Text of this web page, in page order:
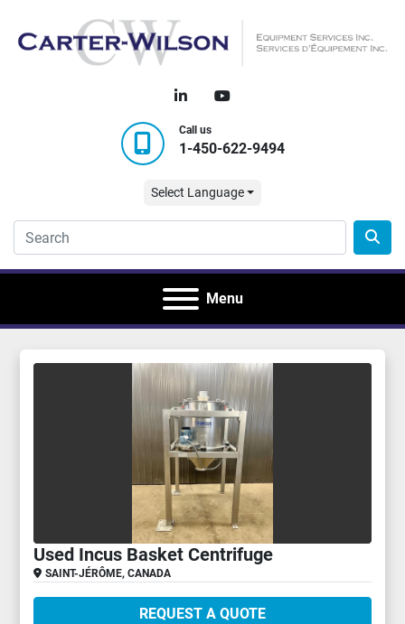
linkedinyoutube
Call us
1-450-622-9494
Select Language
Menu
Used Incus Basket Centrifuge
SAINT-JÉRÔME, CANADA
REQUEST A QUOTE